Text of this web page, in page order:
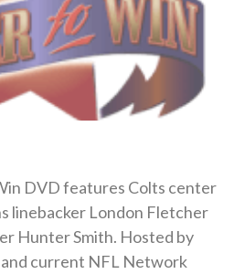
DVD features Colts center
linebacker London Fletcher
Hunter Smith. Hosted by
current NFL Network